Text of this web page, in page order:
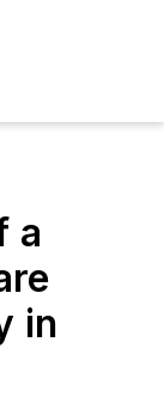
a
in